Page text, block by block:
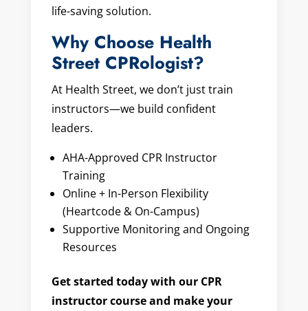
life-saving solution.
Why Choose Health
Street CPRologist?
At Health Street, we don’t just train
instructors—we build confident
leaders.
AHA-Approved CPR Instructor
Training
Online + In-Person Flexibility
(Heartcode & On-Campus)
Supportive Monitoring and Ongoing
Resources
Get started today with our CPR
instructor course and make your